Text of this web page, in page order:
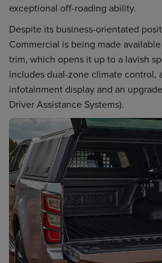
exceptional off-roading ability.
Despite its business-orientated
Commercial is being made
trim, which opens it up to a lavish
includes dual-zone climate control,
infotainment display and an
Driver Assistance Systems).